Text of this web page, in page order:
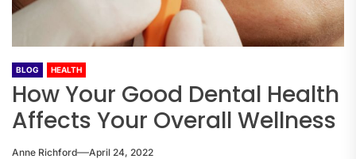
BLOG HEALTH
How Your Good Dental Health
Affects Your Overall Wellness
Anne Richford April 24, 2022